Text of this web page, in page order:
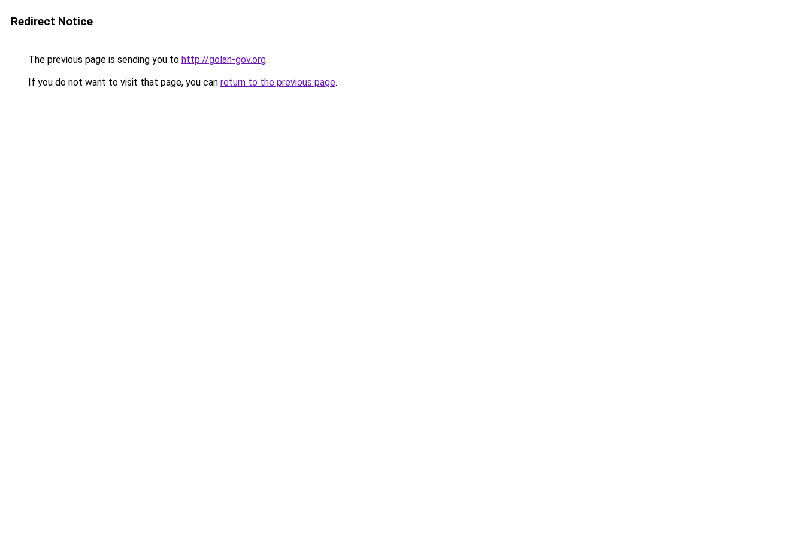
Redirect Notice
The previous page is sending you to http://golan-gov.org.
If you do not want to visit that page, you can return to the previous page.